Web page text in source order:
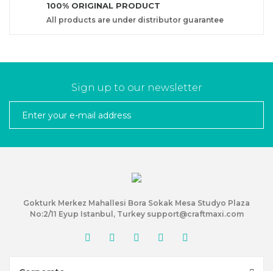
100% ORIGINAL PRODUCT
All products are under distributor guarantee
Sign up to our newsletter
Gokturk Merkez Mahallesi Bora Sokak Mesa Studyo Plaza
No:2/11 Eyup Istanbul, Turkey support@craftmaxi.com